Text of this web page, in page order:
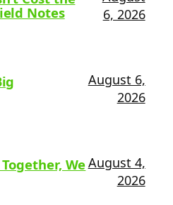
Notes
6, 2026
August 6,
2026
WeAugust 4,
2026